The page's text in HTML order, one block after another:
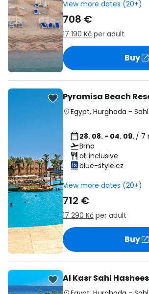
View more dates (20+)
708 €
17 190 Kč per adult
Buy
Pyramisa Beach
Egypt, Hurghada -
28. 08. - 04. 09. / 7
Brno
all inclusive
blue-style.cz
View more dates (20+)
712 €
17 290 Kč per adult
Buy
Al Kasr Sahl